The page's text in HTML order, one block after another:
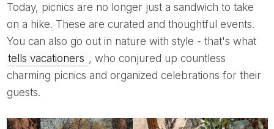
Today, picnics are no longer just a sandwich to take
on a hike. These are curated and thoughtful events.
You can also go out in nature with style - that's what
tells vacationers , who conjured up countless
charming picnics and organized celebrations for their
guests.